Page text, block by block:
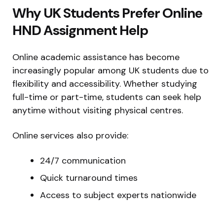
Why UK Students Prefer Online
HND Assignment Help
Online academic assistance has become
increasingly popular among UK students due to
flexibility and accessibility. Whether studying
full-time or part-time, students can seek help
anytime without visiting physical centres.
Online services also provide:
24/7 communication
Quick turnaround times
Access to subject experts nationwide